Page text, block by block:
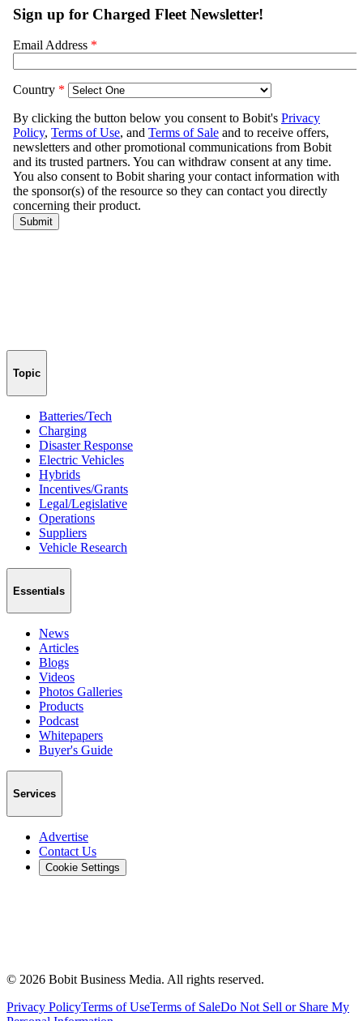
Topic
Batteries/Tech
Charging
Disaster Response
Electric Vehicles
Hybrids
Incentives/Grants
Legal/Legislative
Operations
Suppliers
Vehicle Research
Essentials
News
Articles
Blogs
Videos
Photos Galleries
Products
Podcast
Whitepapers
Buyer's Guide
Services
Advertise
Contact Us
Cookie Settings
© 2026 Bobit Business Media. All rights reserved.
Privacy PolicyTerms of UseTerms of SaleDo Not Sell or Share My